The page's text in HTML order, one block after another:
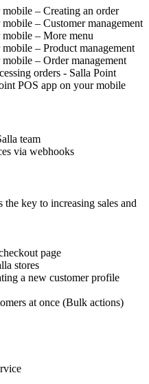
– Creating an order
– Customer management
– More menu
– Product management
– Order management
orders - Salla Point
POS app on your mobile
team
via webhooks
key to increasing sales and
page
stores
a new customer profile
at once (Bulk actions)